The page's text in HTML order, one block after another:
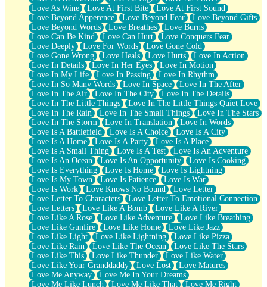
Love As Wine
Love At First Bite
Love At First Sound
Love Beyond Apperence
Love Beyond Fear
Love Beyond Gifts
Love Beyond Words
Love Breathes
Love Burns
Love Can Be Kind
Love Can Hurt
Love Conquers Fear
Love Deeply
Love For Words
Love Gone Cold
Love Gone Wrong
Love Heals Love Hurts
Love In Action
Love In Details
Love In Her Eyes
Love In Motion
Love In My Life
Love In Passing
Love In Rhythm
Love In So Many Words
Love In Space
Love In The After
Love In The Air
Love In The City
Love In The Details
Love In The Little Things
Love In The Little Things Quiet Love
Love In The Rain
Love In The Small Things
Love In The Stars
Love In The Storm
Love In Translation
Love In Words
Love Is A Battlefield
Love Is A Choice
Love Is A City
Love Is A Home
Love Is A Party
Love Is A Place
Love Is A Small Thing
Love Is A Test
Love Is An Adventure
Love Is An Ocean
Love Is An Opportunity
Love Is Cooking
Love Is Everything
Love Is Home
Love Is Lightning
Love Is My Town
Love Is Patience
Love Is War
Love Is Work
Love Knows No Bound
Love Letter
Love Letter To Characters
Love Letter To Emotional Connection
Love Letters
Love Like A Bomb
Love Like A River
Love Like A Rose
Love Like Adventure
Love Like Breathing
Love Like Gunfire
Love Like Home
Love Like Jazz
Love Like Light
Love Like Lightning
Love Like Pizza
Love Like Rain
Love Like The Ocean
Love Like The Stars
Love Like This
Love Like Thunder
Love Like Water
Love Like Your Granddaddy
Love Lost
Love Matures
Love Me Anyway
Love Me In Your Dreams
Love Me Like Lunch
Love Me Like That
Love Me Right